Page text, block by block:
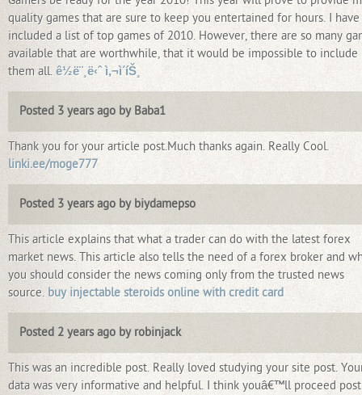
quality games that are sure to keep you entertained for hours. I have
included a list of top games of 2010. However, there are so many
available that are worthwhile, that it would be impossible to include
them all. ê½ë¨¸ë‹ˆ ì‚¬ì´íŠ¸
Posted 3 years ago by Baba1
Thank you for your article post.Much thanks again. Really Cool.
linki.ee/moge777
Posted 3 years ago by biydamepso
This article explains that what a trader can do with the latest forex
market news. This article also tells the need of a forex broker and
you should consider the news coming only from the trusted news
source. buy injectable steroids online with credit card
Posted 2 years ago by robinjack
This was an incredible post. Really loved studying your site post.
data was very informative and helpful. I think youâ€™ll proceed